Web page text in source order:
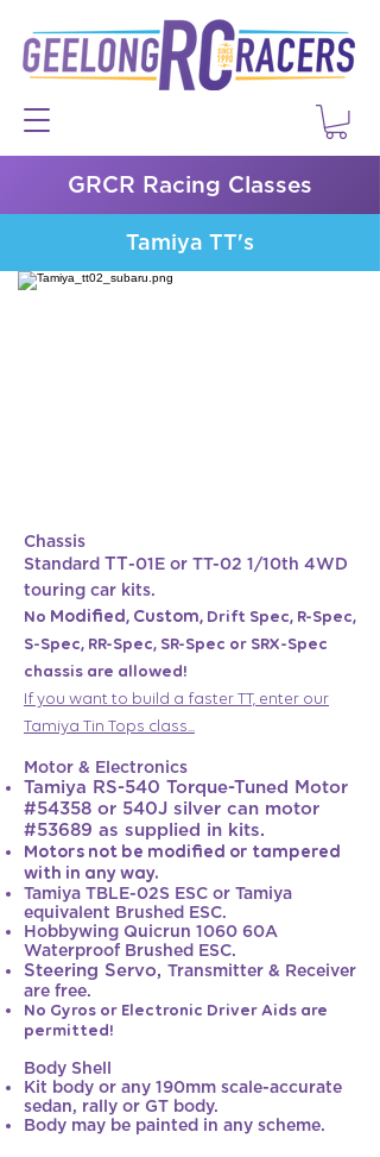
GRCR Racing Classes
Tamiya TT's
Chassis
Standard TT-01E or TT-02 1/10th 4WD
touring car kits.
No Modified, Custom, Drift Spec, R-Spec,
S-Spec, RR-Spec, SR-Spec or SRX-Spec
chassis are allowed!
If you want to build a faster TT, enter our
Tamiya Tin Tops class...
Motor & Electronics
Tamiya RS-540 Torque-Tuned Motor
#54358 or 540J silver can motor
#53689 as supplied in kits.
Motors not be modified or tampered
with in any way.
Tamiya TBLE-02S ESC or Tamiya
equivalent Brushed ESC.
Hobbywing Quicrun 1060 60A
Waterproof Brushed ESC.
Steering Servo, Transmitter & Receiver
are free.
No Gyros or Electronic Driver Aids are
permitted!
Body Shell
Kit body or any 190mm scale-accurate
sedan, rally or GT body.
Body may be painted in any scheme.